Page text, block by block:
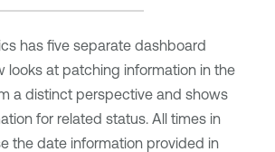
has five separate dashboard
looks at patching information in the
a distinct perspective and shows
for related status. All times in
the date information provided in